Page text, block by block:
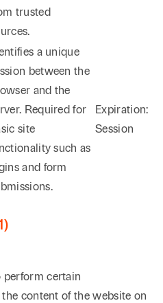
trusted
a unique
between the
and the
Required for
site
such as
and form
Expiration:
Session
perform certain
content of the website on